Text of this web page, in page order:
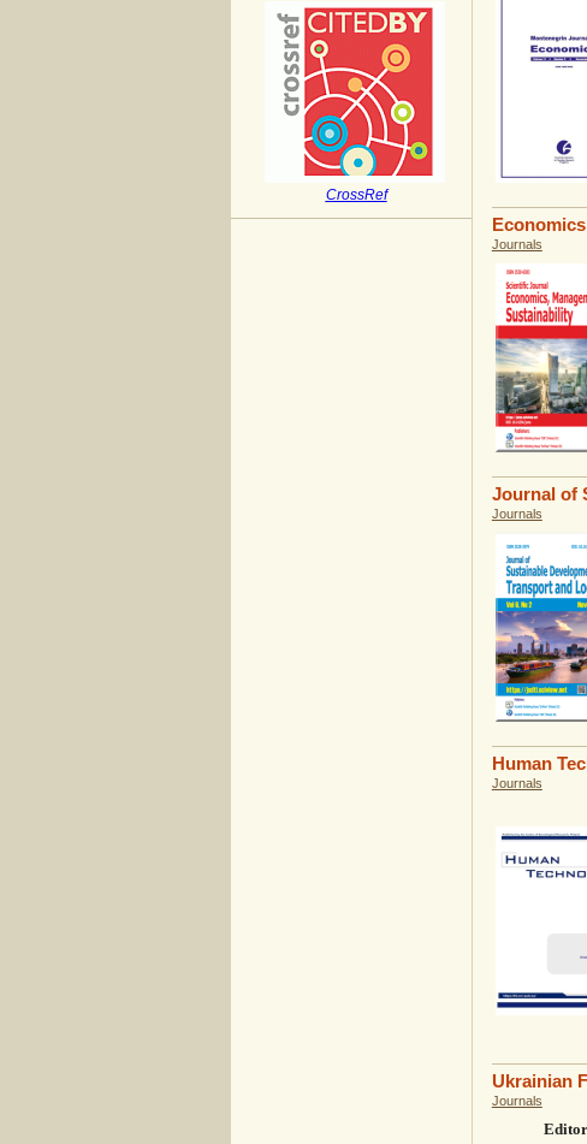
CrossRef
Journals
Journal of
Journals
Human
Journals
Ukrainian
Journals